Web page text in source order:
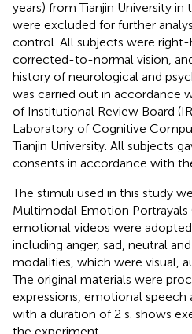
years) from Tianjin University in
were excluded for further
control. All subjects were
corrected-to-normal vision,
history of neurological and
was carried out in accordance
of Institutional Review Board
Laboratory of Cognitive
Tianjin University. All subjects
consents in accordance with
The stimuli used in this study
Multimodal Emotion Portrayals
emotional videos were
including anger, sad, neutral
modalities, which were visual,
The original materials were
expressions, emotional speech
with a duration of 2 s. shows
the experiment.